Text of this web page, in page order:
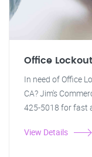
Office
In need of Office
CA? Jim's
425-5018 for fast
View Details